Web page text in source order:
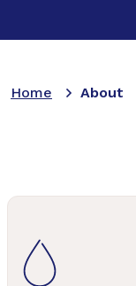
Home About